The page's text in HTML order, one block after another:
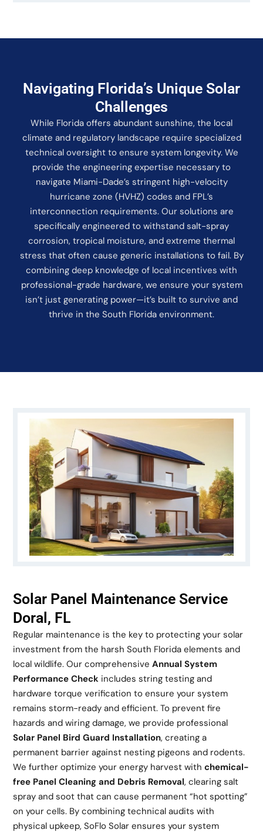
Navigating Florida’s Unique Solar
Challenges
While Florida offers abundant sunshine, the local
climate and regulatory landscape require specialized
technical oversight to ensure system longevity. We
provide the engineering expertise necessary to
navigate Miami-Dade’s stringent high-velocity
hurricane zone (HVHZ) codes and FPL’s
interconnection requirements. Our solutions are
specifically engineered to withstand salt-spray
corrosion, tropical moisture, and extreme thermal
stress that often cause generic installations to fail. By
combining deep knowledge of local incentives with
professional-grade hardware, we ensure your system
isn’t just generating power—it’s built to survive and
thrive in the South Florida environment.
Solar Panel Maintenance Service
Doral, FL
Regular maintenance is the key to protecting your solar
investment from the harsh South Florida elements and
local wildlife. Our comprehensiveAnnual System
Performance Check includes string testing and
hardware torque verification to ensure your system
remains storm-ready and efficient. To prevent fire
hazards and wiring damage, we provide professional
Solar Panel Bird Guard Installation, creating a
permanent barrier against nesting pigeons and rodents.
We further optimize your energy harvest withchemical-
free Panel Cleaning and Debris Removal, clearing salt
spray and soot that can cause permanent “hot spotting”
on your cells. By combining technical audits with
physical upkeep, SoFlo Solar ensures your system